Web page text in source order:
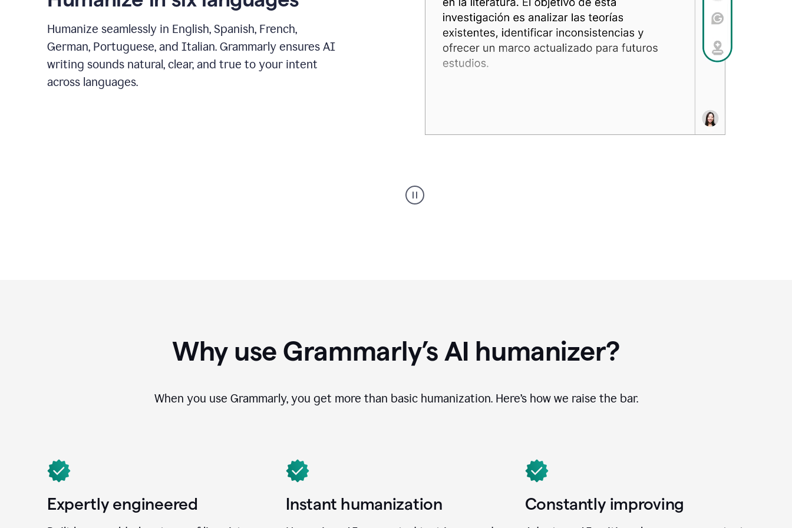
Humanize seamlessly in English, Spanish, French,
German, Portuguese, and Italian. Grammarly ensures AI
writing sounds natural, clear, and true to your intent
across languages.
Humanizer
everyday
Why use Grammarly’s AI humanizer?
When you use Grammarly, you get more than basic humanization. Here’s how we raise the bar.
Expertly engineered Instant humanization Constantly improving